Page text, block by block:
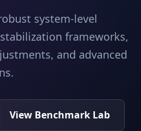
system-level
frameworks,
and advanced
View Benchmark Lab